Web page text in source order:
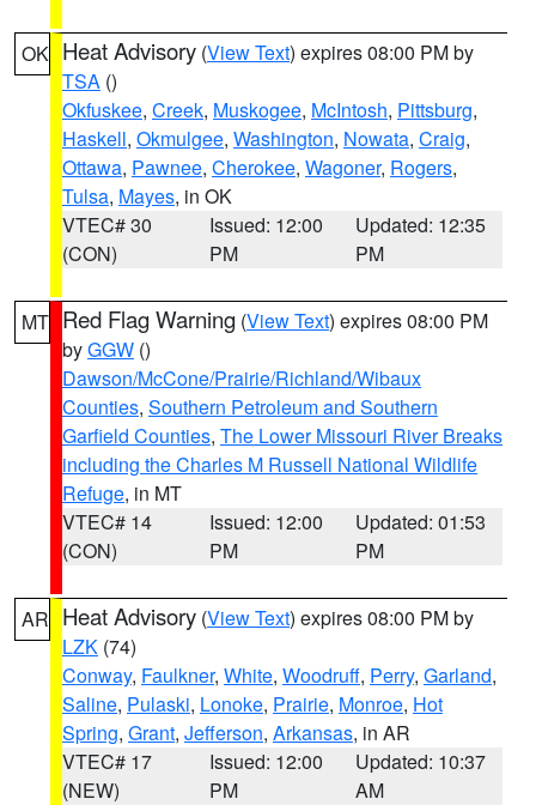
OK Heat Advisory (View Text) expires 08:00 PM by
TSA ()
Okfuskee, Creek, Muskogee, McIntosh, Pittsburg,
Haskell, Okmulgee, Washington, Nowata, Craig,
Ottawa, Pawnee, Cherokee, Wagoner, Rogers,
Tulsa, Mayes, in OK
VTEC# 30
(CON)
Issued: 12:00
PM
Updated: 12:35
PM
MT Red Flag Warning (View Text) expires 08:00 PM
byGGW ()
Dawson/McCone/Prairie/Richland/Wibaux
Counties, Southern Petroleum and Southern
Garfield Counties, The Lower Missouri River Breaks
including the Charles M Russell National Wildlife
Refuge, in MT
VTEC# 14
(CON)
Issued: 12:00
PM
Updated: 01:53
PM
AR Heat Advisory (View Text) expires 08:00 PM by
LZK (74)
Conway, Faulkner, White, Woodruff, Perry, Garland,
Saline, Pulaski, Lonoke, Prairie, Monroe, Hot
Spring, Grant, Jefferson, Arkansas, in AR
VTEC# 17
(NEW)
Issued: 12:00
PM
Updated: 10:37
AM